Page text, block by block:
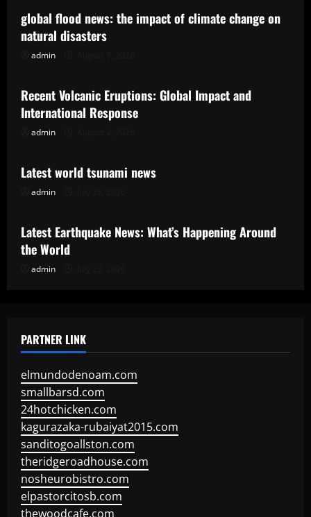
global flood news: the impact of climate change on
natural disasters
admin
Uncategorized
Recent Volcanic Eruptions: Global Impact and
International Response
admin
Uncategorized
Latest world tsunami news
admin
Uncategorized
Latest Earthquake News: What’s Happening Around
the World
admin
PARTNER LINK
elmundodenoam.com
smallbarsd.com
24hotchicken.com
kagurazaka-rubaiyat2015.com
sanditogoallston.com
theridgeroadhouse.com
nosheurobistro.com
elpastorcitosb.com
thewoodcafe.com